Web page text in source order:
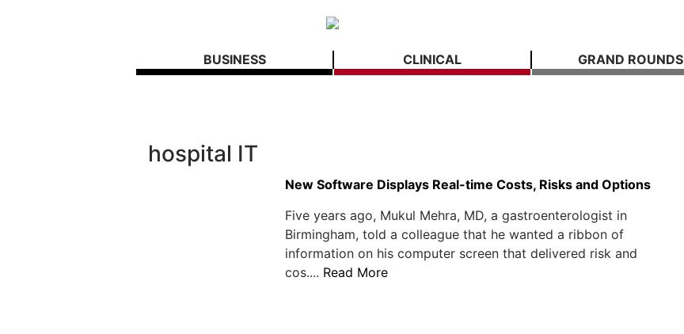
BUSINESS CLINICAL GRAND ROUNDS
hospital IT
New Software Displays Real-time Costs, Risks and Options
Five years ago, Mukul Mehra, MD, a gastroenterologist in
Birmingham, told a colleague that he wanted a ribbon of
information on his computer screen that delivered risk and
cos.... Read More